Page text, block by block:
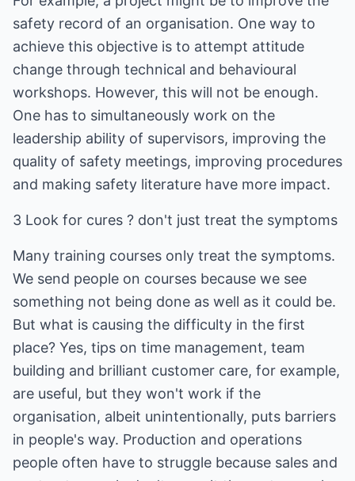
safety record of an organisation. One way to
achieve this objective is to attempt attitude
change through technical and behavioural
workshops. However, this will not be enough.
One has to simultaneously work on the
leadership ability of supervisors, improving the
quality of safety meetings, improving procedures
and making safety literature have more impact.
3 Look for cures ? don't just treat the symptoms
Many training courses only treat the symptoms.
We send people on courses because we see
something not being done as well as it could be.
But what is causing the difficulty in the first
place? Yes, tips on time management, team
building and brilliant customer care, for example,
are useful, but they won't work if the
organisation, albeit unintentionally, puts barriers
in people's way. Production and operations
people often have to struggle because sales and